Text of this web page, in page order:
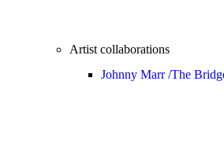
Artist collaborations
Johnny Marr /The